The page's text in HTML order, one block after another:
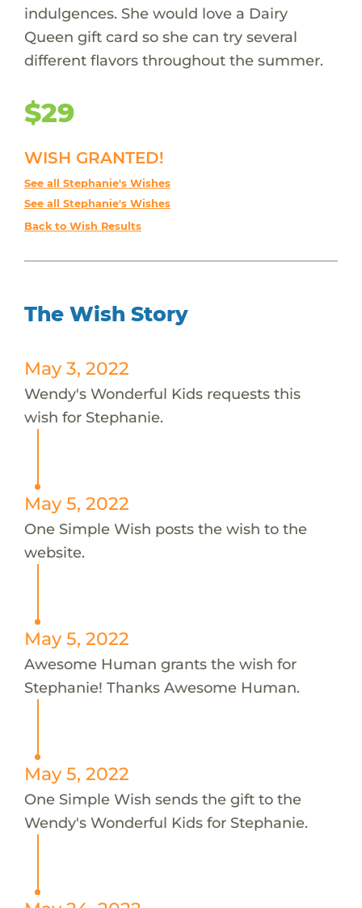
indulgences. She would love a Dairy
Queen gift card so she can try several
different flavors throughout the summer.
$29
WISH GRANTED!
See all Stephanie's Wishes
See all Stephanie's Wishes
Back to Wish Results
The Wish Story
May 3, 2022
Wendy's Wonderful Kids requests this
wish for Stephanie.
May 5, 2022
One Simple Wish posts the wish to the
website.
May 5, 2022
Awesome Human grants the wish for
Stephanie! Thanks Awesome Human.
May 5, 2022
One Simple Wish sends the gift to the
Wendy's Wonderful Kids for Stephanie.